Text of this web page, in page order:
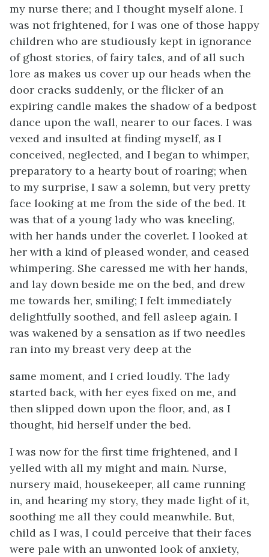
my nurse there; and I thought myself alone. I
was not frightened, for I was one of those happy
children who are studiously kept in ignorance
of ghost stories, of fairy tales, and of all such
lore as makes us cover up our heads when the
door cracks suddenly, or the flicker of an
expiring candle makes the shadow of a bedpost
dance upon the wall, nearer to our faces. I was
vexed and insulted at finding myself, as I
conceived, neglected, and I began to whimper,
preparatory to a hearty bout of roaring; when
to my surprise, I saw a solemn, but very pretty
face looking at me from the side of the bed. It
was that of a young lady who was kneeling,
with her hands under the coverlet. I looked at
her with a kind of pleased wonder, and ceased
whimpering. She caressed me with her hands,
and lay down beside me on the bed, and drew
me towards her, smiling; I felt immediately
delightfully soothed, and fell asleep again. I
was wakened by a sensation as if two needles
ran into my breast very deep at the
same moment, and I cried loudly. The lady
started back, with her eyes fixed on me, and
then slipped down upon the floor, and, as I
thought, hid herself under the bed.
I was now for the first time frightened, and I
yelled with all my might and main. Nurse,
nursery maid, housekeeper, all came running
in, and hearing my story, they made light of it,
soothing me all they could meanwhile. But,
child as I was, I could perceive that their faces
were pale with an unwonted look of anxiety,